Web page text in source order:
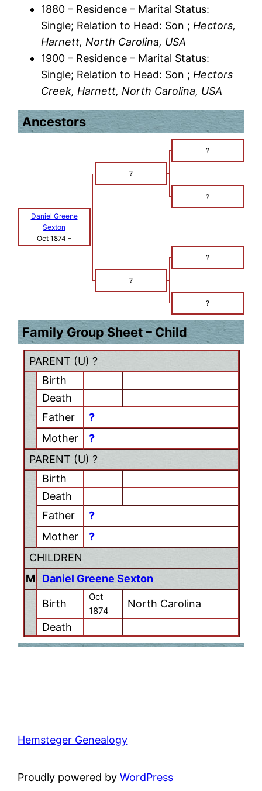
1880 – Residence – Marital Status:
Single; Relation to Head: Son ; Hectors,
Harnett, North Carolina, USA
1900 – Residence – Marital Status:
Single; Relation to Head: Son ; Hectors
Creek, Harnett, North Carolina, USA
Ancestors
?
?
?
Daniel Greene
Sexton
Oct 1874 –
?
?
?
Family Group Sheet – Child
PARENT (U) ?
Birth
Death
Father
?
Mother
?
PARENT (U) ?
Birth
Death
Father
?
Mother
?
CHILDREN
M
Daniel Greene Sexton
Birth
Oct
1874
North Carolina
Death
Hemsteger Genealogy
Proudly powered byWordPress